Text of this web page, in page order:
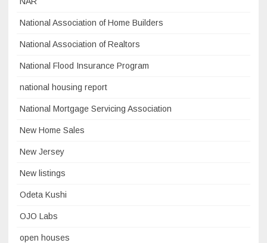
National Association of Home Builders
National Association of Realtors
National Flood Insurance Program
national housing report
National Mortgage Servicing Association
New Home Sales
New Jersey
New listings
Odeta Kushi
OJO Labs
open houses